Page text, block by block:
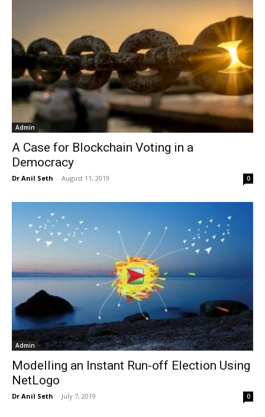
Admin
A Case for Blockchain Voting in a
Democracy
Dr Anil Seth - August 11, 2019 0
Admin
Modelling an Instant Run-off Election Using
NetLogo
Dr Anil Seth - July 7, 2019 0